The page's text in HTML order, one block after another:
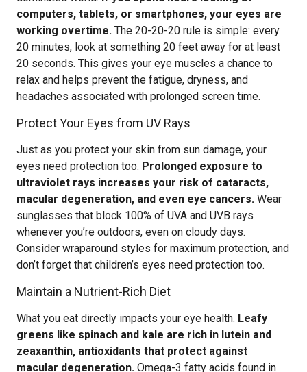
computers, tablets, or smartphones, your eyes are
working overtime. The 20-20-20 rule is simple: every
20 minutes, look at something 20 feet away for at least
20 seconds. This gives your eye muscles a chance to
relax and helps prevent the fatigue, dryness, and
headaches associated with prolonged screen time.
Protect Your Eyes from UV Rays
Just as you protect your skin from sun damage, your
eyes need protection too. Prolonged exposure to
ultraviolet rays increases your risk of cataracts,
macular degeneration, and even eye cancers. Wear
sunglasses that block 100% of UVA and UVB rays
whenever you’re outdoors, even on cloudy days.
Consider wraparound styles for maximum protection, and
don’t forget that children’s eyes need protection too.
Maintain a Nutrient-Rich Diet
What you eat directly impacts your eye health. Leafy
greens like spinach and kale are rich in lutein and
zeaxanthin, antioxidants that protect against
macular degeneration. Omega-3 fatty acids found in